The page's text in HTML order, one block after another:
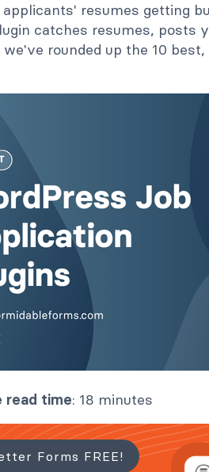
applicants' resumes getting
catches resumes, posts
we've rounded up the 10
read time: 18 minutes
Forms FREE!